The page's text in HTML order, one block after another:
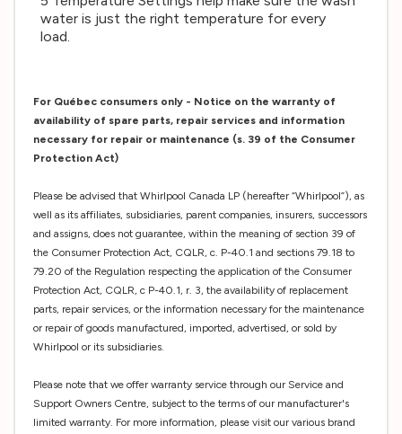
water is just the right temperature for every
load.
For Québec consumers only - Notice on the warranty of
availability of spare parts, repair services and information
necessary for repair or maintenance (s. 39 of the Consumer
Protection Act)
Please be advised that Whirlpool Canada LP (hereafter “Whirlpool”), as
well as its affiliates, subsidiaries, parent companies, insurers, successors
and assigns, does not guarantee, within the meaning of section 39 of
the Consumer Protection Act, CQLR, c. P-40.1 and sections 79.18 to
79.20 of the Regulation respecting the application of the Consumer
Protection Act, CQLR, c P-40.1, r. 3, the availability of replacement
parts, repair services, or the information necessary for the maintenance
or repair of goods manufactured, imported, advertised, or sold by
Whirlpool or its subsidiaries.
Please note that we offer warranty service through our Service and
Support Owners Centre, subject to the terms of our manufacturer's
limited warranty. For more information, please visit our various brand